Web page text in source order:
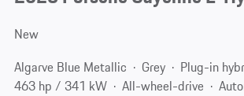
New
Algarve Blue Metallic
Grey
Plug-in
463 hp / 341 kW
All-wheel-drive